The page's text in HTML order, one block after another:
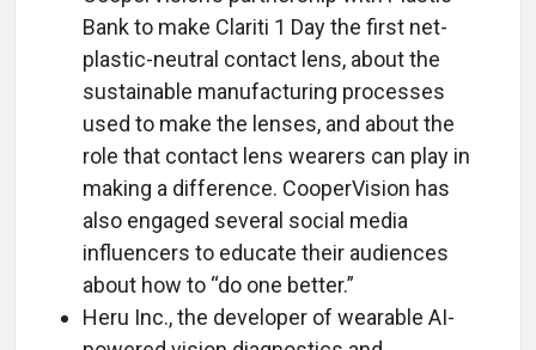
Bank to make Clariti 1 Day the first net-
plastic-neutral contact lens, about the
sustainable manufacturing processes
used to make the lenses, and about the
role that contact lens wearers can play in
making a difference. CooperVision has
also engaged several social media
influencers to educate their audiences
about how to “do one better.”
Heru Inc., the developer of wearable AI-